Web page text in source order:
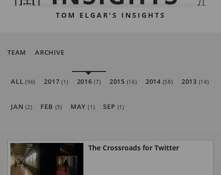
TOM ELGAR'S INSIGHTS
TEAM ARCHIVE
ALL(96) 2017(1) 2016(7) 2015 (16) 2014 (58) 2013 (14)
JAN(2) FEB (3) MAY(1) SEP (1)
The Crossroads for Twitter